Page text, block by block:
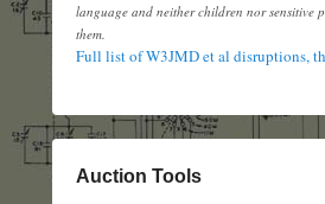
language and neither children nor sensitive
them.
Full list of W3JMD et al disruptions,
Auction Tools